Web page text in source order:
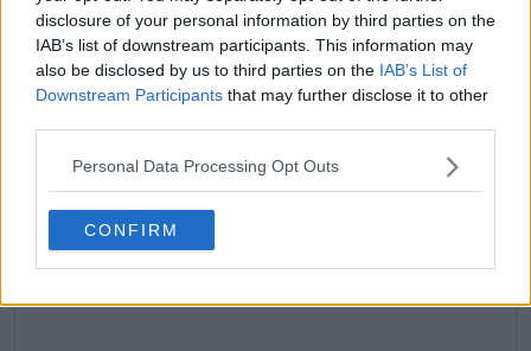
disclosure of your personal information by third parties on the
IAB’s list of downstream participants. This information may
also be disclosed by us to third parties on the IAB’s List of
Downstream Participants that may further disclose it to other
Personal Data Processing Opt Outs
CONFIRM
Belinda Bencic
advances at Australian
Open after
retirement
third consecutive Last
16 at Australian Open
Write a comment